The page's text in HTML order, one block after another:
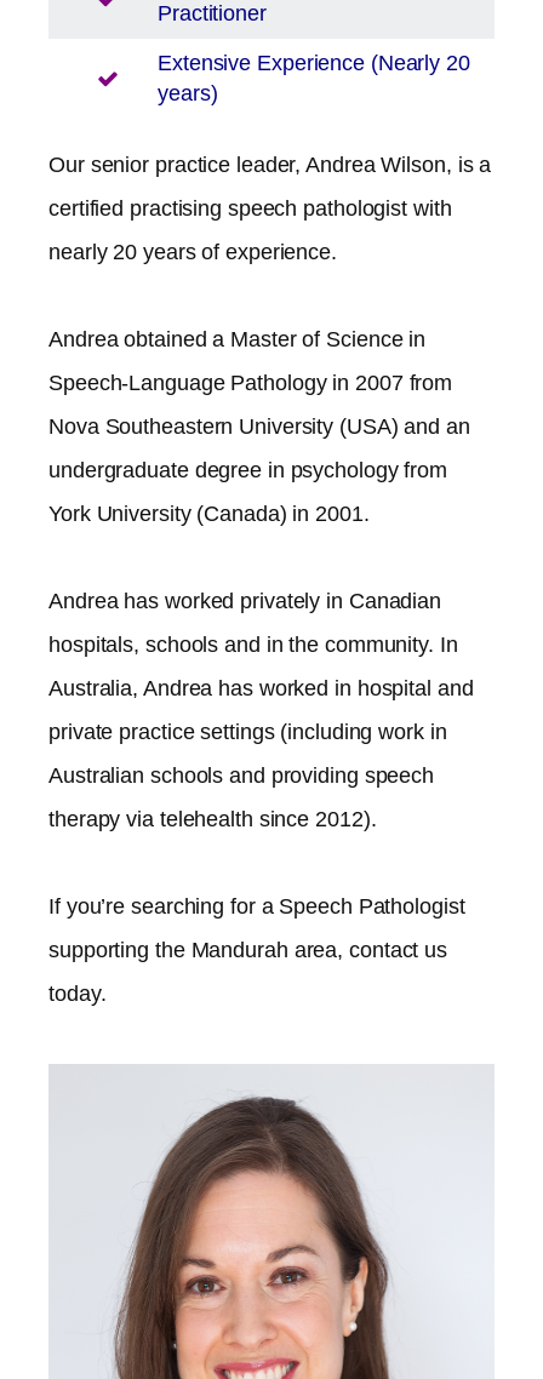
Practitioner
Extensive Experience (Nearly 20
years)
Our senior practice leader, Andrea Wilson, is a
certified practising speech pathologist with
nearly 20 years of experience.
Andrea obtained a Master of Science in
Speech-Language Pathology in 2007 from
Nova Southeastern University (USA) and an
undergraduate degree in psychology from
York University (Canada) in 2001.
Andrea has worked privately in Canadian
hospitals, schools and in the community. In
Australia, Andrea has worked in hospital and
private practice settings (including work in
Australian schools and providing speech
therapy via telehealth since 2012).​
If you’re searching for a Speech Pathologist
supporting the Mandurah area, contact us
today.